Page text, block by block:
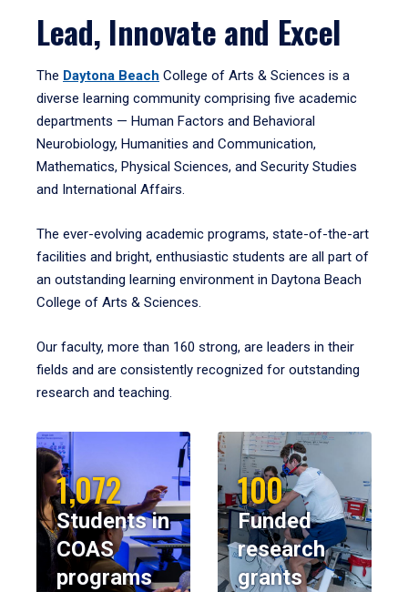
Lead, Innovate and Excel
The Daytona Beach College of Arts & Sciences is a
diverse learning community comprising five academic
departments — Human Factors and Behavioral
Neurobiology, Humanities and Communication,
Mathematics, Physical Sciences, and Security Studies
and International Affairs.
The ever-evolving academic programs, state-of-the-art
facilities and bright, enthusiastic students are all part of
an outstanding learning environment in Daytona Beach
College of Arts & Sciences.
Our faculty, more than 160 strong, are leaders in their
fields and are consistently recognized for outstanding
research and teaching.
1,072
Students in
COAS
programs
100
Funded
research
grants